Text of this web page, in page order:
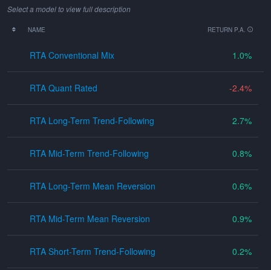
Select a model to view full description
NAME RETURN P.A.
RTA Conventional Mix 1.0
RTA Quant Rated -2.4
RTA Long-Term Trend-Following 2.7
RTA Mid-Term Trend-Following 0.8
RTA Long-Term Mean Reversion 0.6
RTA Mid-Term Mean Reversion 0.9
RTA Short-Term Trend-Following 0.2